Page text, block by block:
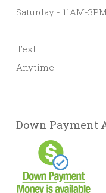
Saturday - 11AM-3PM
Text:
Anytime!
Down Payment